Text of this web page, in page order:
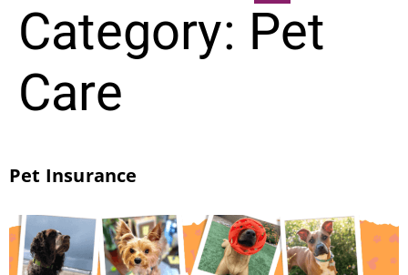
Category: Pet
Care
Pet Insurance